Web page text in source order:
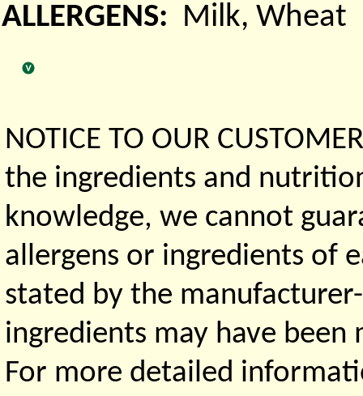
ALLERGENS: Milk, Wheat
NOTICE TO OUR
the ingredients and
knowledge, we cannot
allergens or ingredients of
stated by the
ingredients may have
For more detailed